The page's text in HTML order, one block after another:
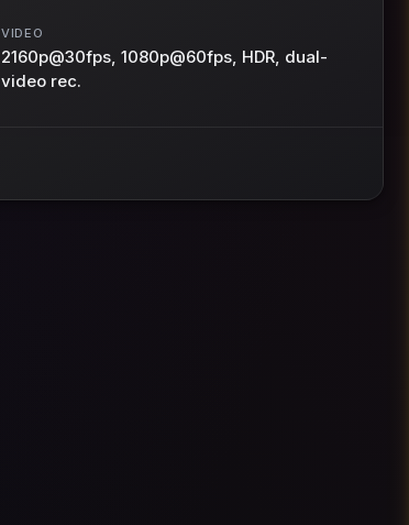
VIDEO
2160p@30fps, 1080p@60fps, HDR, dual-
video rec.